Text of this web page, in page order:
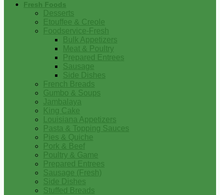
Fresh Foods
Desserts
Etouffee & Creole
Foodservice-Fresh
Bulk Appetizers
Meat & Poultry
Prepared Entrees
Sausage
Side Dishes
French Breads
Gumbo & Soups
Jambalaya
King Cake
Louisiana Appetizers
Pasta & Topping Sauces
Pies & Quiche
Pork & Beef
Poultry & Game
Prepared Entrees
Sausage (Fresh)
Side Dishes
Stuffed Breads